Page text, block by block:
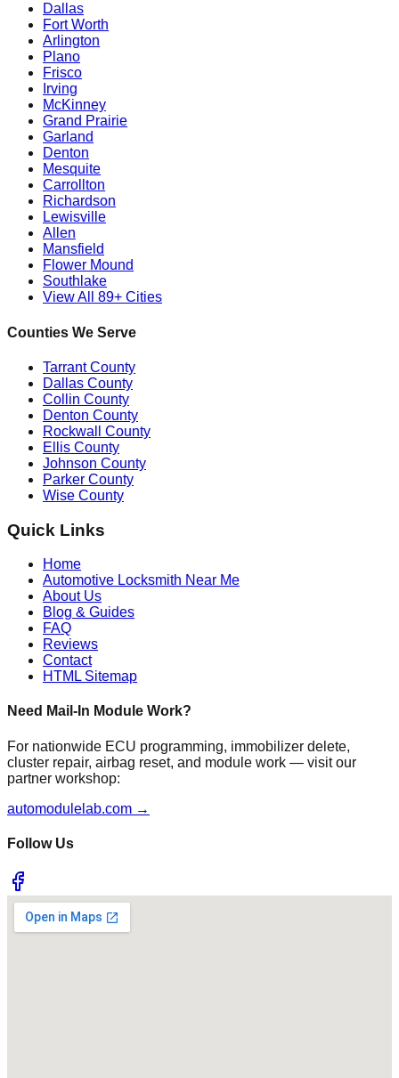
Dallas
Fort Worth
Arlington
Plano
Frisco
Irving
McKinney
Grand Prairie
Garland
Denton
Mesquite
Carrollton
Richardson
Lewisville
Allen
Mansfield
Flower Mound
Southlake
View All 89+ Cities
Counties We Serve
Tarrant County
Dallas County
Collin County
Denton County
Rockwall County
Ellis County
Johnson County
Parker County
Wise County
Quick Links
Home
Automotive Locksmith Near Me
About Us
Blog & Guides
FAQ
Reviews
Contact
HTML Sitemap
Need Mail-In Module Work?
For nationwide ECU programming, immobilizer delete,
cluster repair, airbag reset, and module work — visit our
partner workshop:
automodulelab.com →
Follow Us